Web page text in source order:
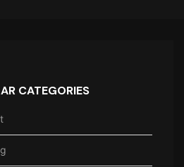
CATEGORIES